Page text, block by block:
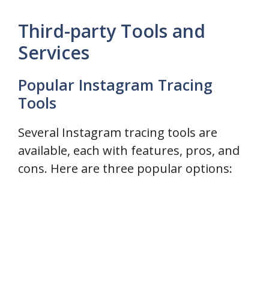
Third-party Tools and
Services
Popular Instagram Tracing
Tools
Several Instagram tracing tools are
available, each with features, pros, and
cons. Here are three popular options: